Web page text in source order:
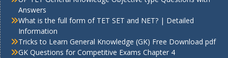
Answers
What is the full form of TET SET and NET? | Detailed
Information
Tricks to Learn General Knowledge (GK) Free Download pdf
GK Questions for Competitive Exams Chapter 4